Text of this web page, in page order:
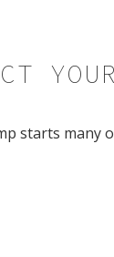
starts many